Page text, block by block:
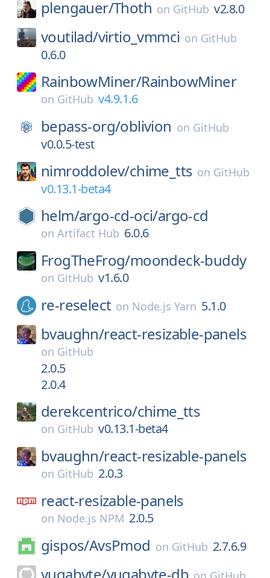
plengauer/Thoth on GitHub v2.8.0
voutilad/virtio_vmmci on GitHub
0.6.0
RainbowMiner/RainbowMiner
on GitHub v4.9.1.6
bepass-org/oblivion on GitHub
v0.0.5-test
nimroddolev/chime_tts on GitHub
v0.13.1-beta4
helm/argo-cd-oci/argo-cd
on Artifact Hub 6.0.6
FrogTheFrog/moondeck-buddy
on GitHub v1.6.0
re-reselect on Node.js Yarn 5.1.0
bvaughn/react-resizable-panels
on GitHub
2.0.5
2.0.4
derekcentrico/chime_tts
on GitHub v0.13.1-beta4
bvaughn/react-resizable-panels
on GitHub 2.0.3
react-resizable-panels
on Node.js NPM 2.0.5
gispos/AvsPmod on GitHub 2.7.6.9